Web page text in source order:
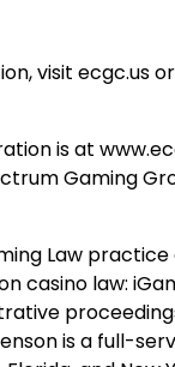
visit ecgc.us
is at
Gaming
Law
casino law:
is a full-